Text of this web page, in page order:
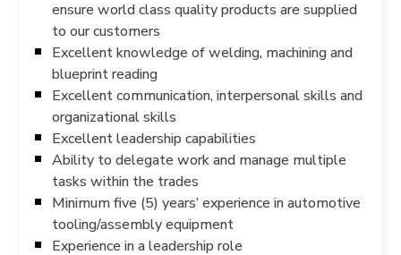
ensure world class quality products are supplied
to our customers
Excellent knowledge of welding, machining and
blueprint reading
Excellent communication, interpersonal skills and
organizational skills
Excellent leadership capabilities
Ability to delegate work and manage multiple
tasks within the trades
Minimum five (5) years’ experience in automotive
tooling/assembly equipment
Experience in a leadership role